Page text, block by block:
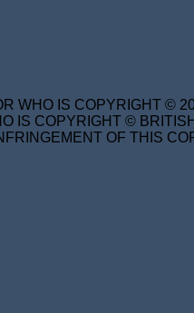
WHO IS COPYRIGHT ©
IS COPYRIGHT ©
OF THIS